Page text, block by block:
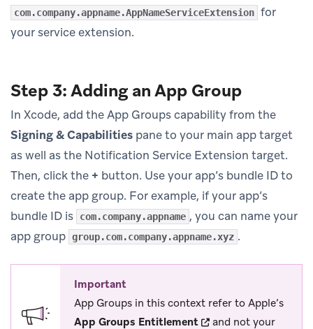
com.company.appname.AppNameServiceExtension for
your service extension.
Step 3: Adding an App Group
In Xcode, add the App Groups capability from the
Signing & Capabilities pane to your main app target
as well as the Notification Service Extension target.
Then, click the + button. Use your app’s bundle ID to
create the app group. For example, if your app’s
bundle ID is
com.company.appname , you can name your
app group group.com.company.appname.xyz .
Important
App Groups in this context refer to Apple’s
App Groups Entitlement(opens in new tab)
and not your